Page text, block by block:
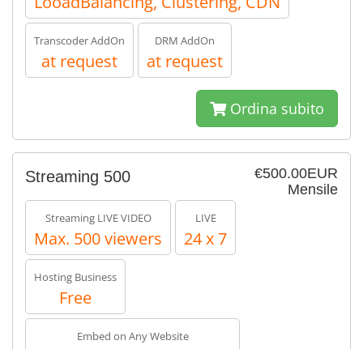
Transcoder AddOn
at request
DRM AddOn
at request
Ordina subito
€500.00EUR
Mensile
Streaming 500
Streaming LIVE VIDEO
Max. 500 viewers
LIVE
24 x 7
Hosting Business
Free
Embed on Any Website